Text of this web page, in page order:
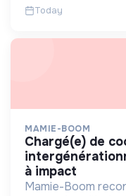
Today
MAMIE-BOOM
chargé(e) de coordination des binômes
à impact
Mamie-Boom